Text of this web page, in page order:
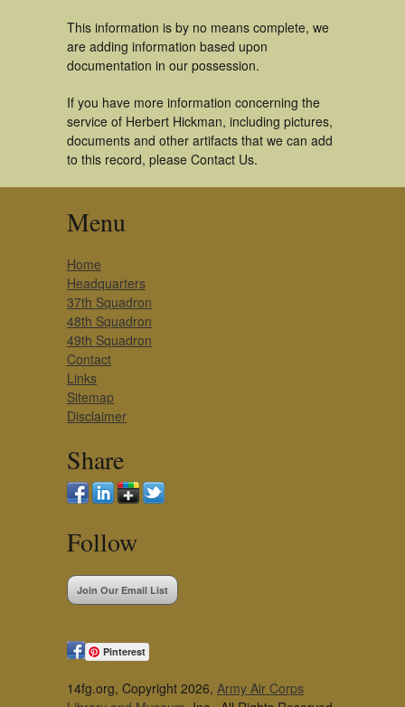
This information is by no means complete, we
are adding information based upon
documentation in our possession.
If you have more information concerning the
service of Herbert Hickman, including pictures,
documents and other artifacts that we can add
to this record, please Contact Us.
Menu
Home
Headquarters
37th Squadron
48th Squadron
49th Squadron
Contact
Links
Sitemap
Disclaimer
Share
Follow
Join Our Email List
Pinterest
14fg.org, Copyright 2026, Army Air Corps